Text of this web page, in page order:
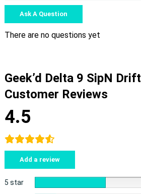
Ask A Question
There are no questions yet
Geek’d Delta 9 SipN
Customer Reviews
4.5
Add a review
5 star